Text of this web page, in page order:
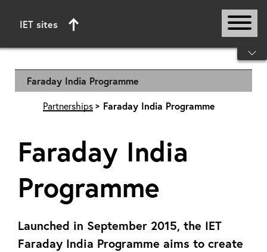
IET sites
Start of main content
Faraday India Programme
Partnerships
Faraday India Programme
Faraday India
Programme
Launched in September 2015, the IET
Faraday India Programme aims to create